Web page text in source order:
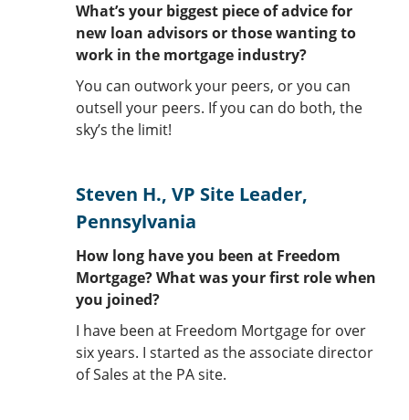
What’s your biggest piece of advice for
new loan advisors or those wanting to
work in the mortgage industry?
You can outwork your peers, or you can
outsell your peers. If you can do both, the
sky’s the limit!
Steven H., VP Site Leader,
Pennsylvania
How long have you been at Freedom
Mortgage? What was your first role when
you joined?
I have been at Freedom Mortgage for over
six years. I started as the associate director
of Sales at the PA site.